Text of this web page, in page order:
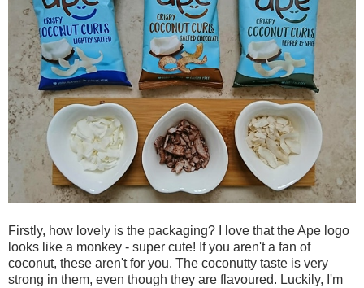
Firstly, how lovely is the packaging? I love that the Ape logo
looks like a monkey - super cute! If you aren't a fan of
coconut, these aren't for you. The coconutty taste is very
strong in them, even though they are flavoured. Luckily, I'm